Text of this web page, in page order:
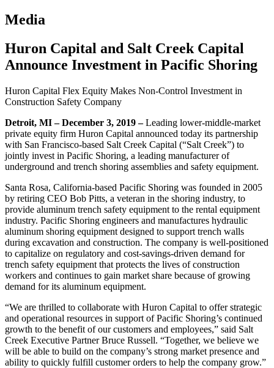
Media
Huron Capital and Salt Creek Capital
Announce Investment in Pacific Shoring
Huron Capital Flex Equity Makes Non-Control Investment in
Construction Safety Company
Detroit, MI – December 3, 2019 –Leading lower-middle-market
private equity firm Huron Capital announced today its partnership
with San Francisco-based Salt Creek Capital (“Salt Creek”) to
jointly invest in Pacific Shoring, a leading manufacturer of
underground and trench shoring assemblies and safety equipment.
Santa Rosa, California-based Pacific Shoring was founded in 2005
by retiring CEO Bob Pitts, a veteran in the shoring industry, to
provide aluminum trench safety equipment to the rental equipment
industry. Pacific Shoring engineers and manufactures hydraulic
aluminum shoring equipment designed to support trench walls
during excavation and construction. The company is well-positioned
to capitalize on regulatory and cost-savings-driven demand for
trench safety equipment that protects the lives of construction
workers and continues to gain market share because of growing
demand for its aluminum equipment.
“We are thrilled to collaborate with Huron Capital to offer strategic
and operational resources in support of Pacific Shoring’s continued
growth to the benefit of our customers and employees,” said Salt
Creek Executive Partner Bruce Russell. “Together, we believe we
will be able to build on the company’s strong market presence and
ability to quickly fulfill customer orders to help the company grow.”